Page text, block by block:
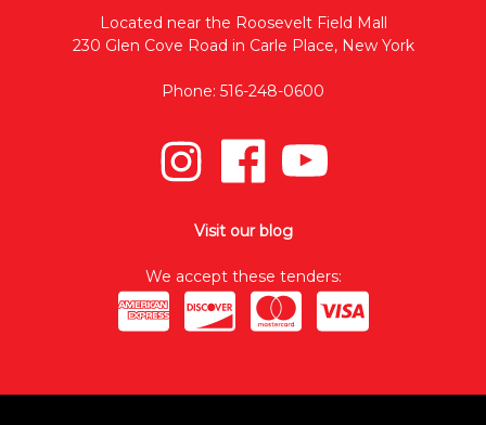
Located near the Roosevelt Field Mall
230 Glen Cove Road in Carle Place, New York
Phone: 516-248-0600
Visit our blog
We accept these tenders: